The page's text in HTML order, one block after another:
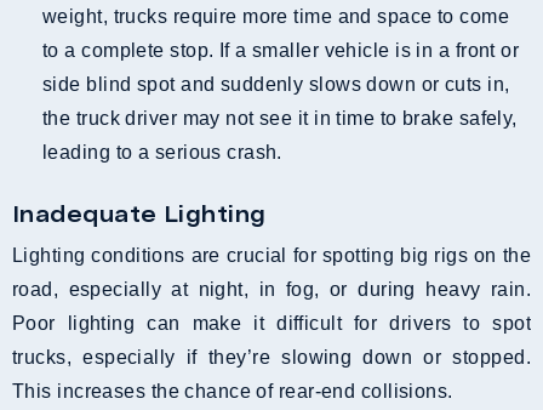
weight, trucks require more time and space to come
to a complete stop. If a smaller vehicle is in a front or
side blind spot and suddenly slows down or cuts in,
the truck driver may not see it in time to brake safely,
leading to a serious crash.
Inadequate Lighting
Lighting conditions are crucial for spotting big rigs on the
road, especially at night, in fog, or during heavy rain.
Poor lighting can make it difficult for drivers to spot
trucks, especially if they’re slowing down or stopped.
This increases the chance of rear-end collisions.